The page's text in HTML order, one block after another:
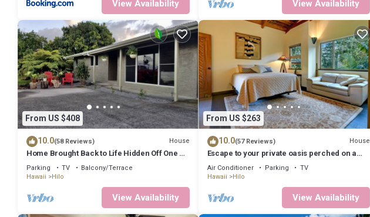
View Availability View Availability
From US $408
10.0(58 Reviews) House
Home Brought Back to Life Hidden Off One of
Hilo's Main Streets.
Parking TV
Balcony/Terrace
Hawaii
Hilo
View Availability
From US $263
10.0(57 Reviews) House
Escape to your private oasis perched on a
cliff with a jungle view
Air Conditioner Parking
TV
Hawaii
Hilo
View Availability